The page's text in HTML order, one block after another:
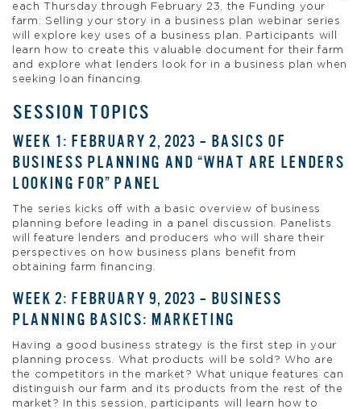
each Thursday through February 23, the Funding your
farm: Selling your story in a business plan webinar series
will explore key uses of a business plan. Participants will
learn how to create this valuable document for their farm
and explore what lenders look for in a business plan when
seeking loan financing.
SESSION TOPICS
WEEK 1: FEBRUARY 2, 2023 – BASICS OF
BUSINESS PLANNING AND “WHAT ARE LENDERS
LOOKING FOR” PANEL
The series kicks off with a basic overview of business
planning before leading in a panel discussion. Panelists
will feature lenders and producers who will share their
perspectives on how business plans benefit from
obtaining farm financing.
WEEK 2: FEBRUARY 9, 2023 – BUSINESS
PLANNING BASICS: MARKETING
Having a good business strategy is the first step in your
planning process. What products will be sold? Who are
the competitors in the market? What unique features can
distinguish our farm and its products from the rest of the
market? In this session, participants will learn how to